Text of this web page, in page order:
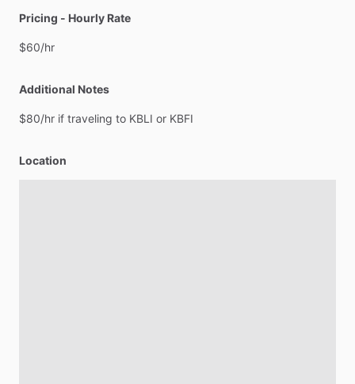
Pricing - Hourly Rate
$60​/​hr
Additional Notes
$80​/​hr if traveling to KBLI or KBFI
Location